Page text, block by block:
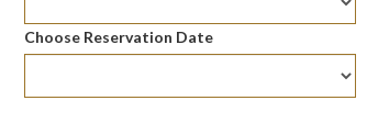
Choose Reservation Date